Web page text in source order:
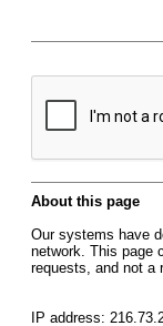
About this page
Our systems have
network. This page
requests, and not a
IP address: